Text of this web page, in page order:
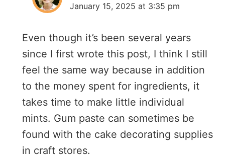
January 15, 2025 at 3:35 pm
Even though it’s been several years
since I first wrote this post, I think I still
feel the same way because in addition
to the money spent for ingredients, it
takes time to make little individual
mints. Gum paste can sometimes be
found with the cake decorating supplies
in craft stores.